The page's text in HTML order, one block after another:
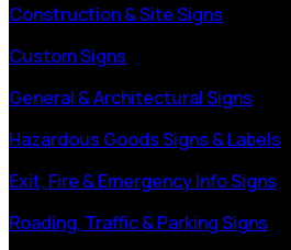
Construction & Site Signs
Custom Signs
General & Architectural Signs
Hazardous Goods Signs & Labels
Exit, Fire & Emergency Info Signs
Roading, Traffic & Parking Signs